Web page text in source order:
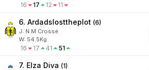
16 17 12 11
6. Ardadslosttheplot (6)
J: N M Crosse
W: 54.5Kg
16 17 41 51
7. Elza Diva (1)